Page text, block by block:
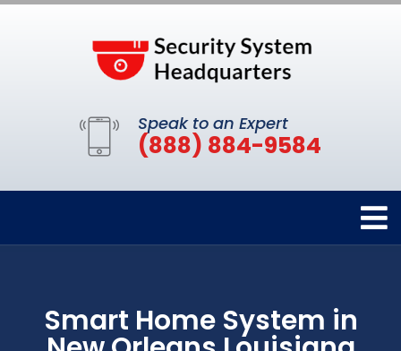
Speak to an Expert
(888) 884-9584
Smart Home System in